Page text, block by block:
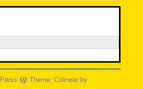
Theme: Colinear by